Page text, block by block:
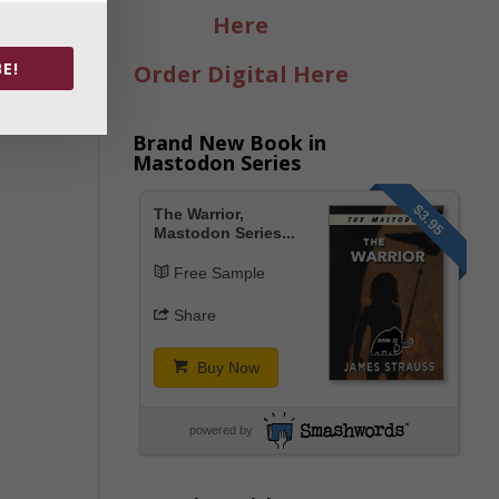
Here
Order Digital Here
Brand New Book in
Mastodon Series
$3.95
The Warrior,
Mastodon Series...
Free Sample
Share
Buy Now
powered by